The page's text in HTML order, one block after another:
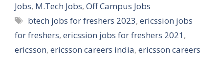
Jobs, M.Tech Jobs, Off Campus Jobs
Tags
btech jobs for freshers 2023,ericssion jobs
for freshers, ericssion jobs for freshers 2021,
ericsson, ericsson careers india, ericsson careers